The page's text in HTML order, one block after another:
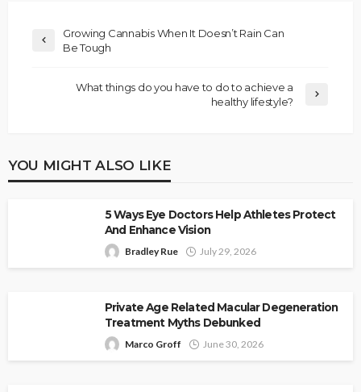
Growing Cannabis When It Doesn’t Rain Can
Be Tough
What things do you have to do to achieve a
healthy lifestyle?
YOU MIGHT ALSO LIKE
5 Ways Eye Doctors Help Athletes Protect
And Enhance Vision
Bradley Rue July 29, 2026
Private Age Related Macular Degeneration
Treatment Myths Debunked
Marco Groff June 30, 2026